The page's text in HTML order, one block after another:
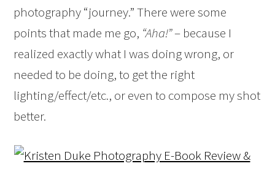
photography “journey.” There were some
points that made me go, “Aha!”– because I
realized exactly what I was doing wrong, or
needed to be doing, to get the right
lighting/effect/etc., or even to compose my shot
better.